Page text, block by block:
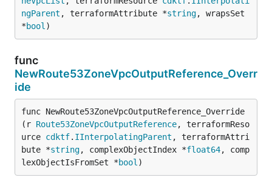
ngParent , terraformAttribute *string, wrapsSet
*bool )
func
NewRoute53ZoneVpcOutputReference_Overr
ide
func NewRoute53ZoneVpcOutputReference_Override
(r Route53ZoneVpcOutputReference, terraformReso
urce cdktf. IInterpolatingParent , terraformAttri
bute *string, complexObjectIndex *float64, comp
lexObjectIsFromSet *bool )